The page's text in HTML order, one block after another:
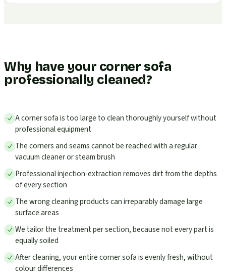
Why have your corner sofa
professionally cleaned?
A corner sofa is too large to clean thoroughly yourself without
professional equipment
The corners and seams cannot be reached with a regular
vacuum cleaner or steam brush
Professional injection-extraction removes dirt from the depths
of every section
The wrong cleaning products can irreparably damage large
surface areas
We tailor the treatment per section, because not every part is
equally soiled
After cleaning, your entire corner sofa is evenly fresh, without
colour differences